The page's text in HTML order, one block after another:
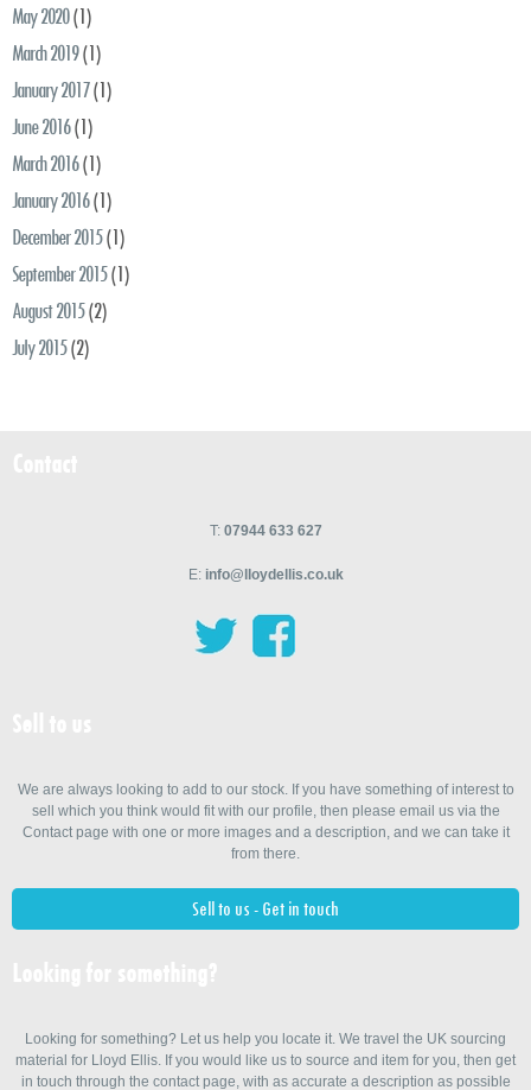
May 2020(1)
March 2019(1)
January 2017(1)
June 2016(1)
March 2016(1)
January 2016(1)
December 2015(1)
September 2015(1)
August 2015(2)
July 2015(2)
T: 07944 633 627
E: info@lloydellis.co.uk
We are always looking to add to our stock. If you have something of interest to
sell which you think would fit with our profile, then please email us via the
Contact page with one or more images and a description, and we can take it
from there.
Sell to us - Get in touch
Looking for something? Let us help you locate it. We travel the UK sourcing
material for Lloyd Ellis. If you would like us to source and item for you, then get
in touch through the contact page, with as accurate a description as possible